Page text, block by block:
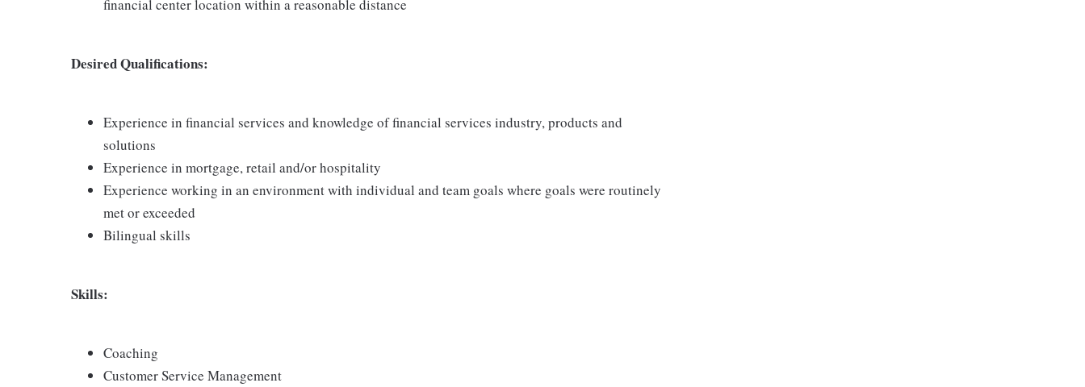
financial center location within a reasonable distance
Desired Qualifications:
Experience in financial services and knowledge of financial services industry, products and
solutions
Experience in mortgage, retail and/or hospitality
Experience working in an environment with individual and team goals where goals were routinely
met or exceeded
Bilingual skills
Skills:
Coaching
Customer Service Management